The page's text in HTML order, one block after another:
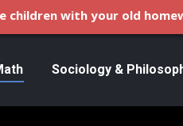
Sociology &
children with your old